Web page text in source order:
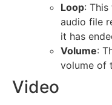
Loop:
audio file
it has
Volume:
volume of
Video